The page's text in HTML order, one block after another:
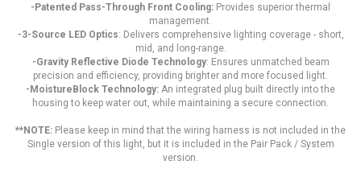
-Patented Pass-Through Front Cooling: Provides superior thermal
management.
-3-Source LED Optics: Delivers comprehensive lighting coverage - short,
mid, and long-range.
-Gravity Reflective Diode Technology: Ensures unmatched beam
precision and efficiency, providing brighter and more focused light.
-MoistureBlock Technology: An integrated plug built directly into the
housing to keep water out, while maintaining a secure connection.
**NOTE: Please keep in mind that the wiring harness is not included in the
Single version of this light, but it is included in the Pair Pack / System
version.